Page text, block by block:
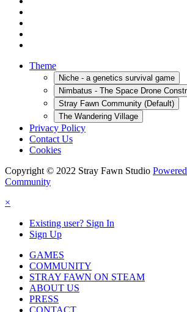
Theme
Niche - a genetics survival game
Nimbatus - The Space Drone
Stray Fawn Community (Default)
The Wandering Village
Privacy Policy
Contact Us
Cookies
Copyright © 2022 Stray Fawn Studio
Community
×
Existing user? Sign In
Sign Up
GAMES
COMMUNITY
STRAY FAWN ON STEAM
ABOUT US
PRESS